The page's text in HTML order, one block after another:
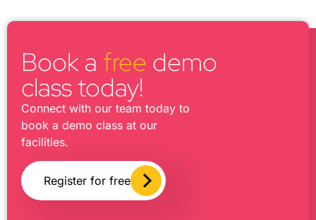
Book a free demo
class today!
Connect with our team today to
book a demo class at our
facilities.
Register for free